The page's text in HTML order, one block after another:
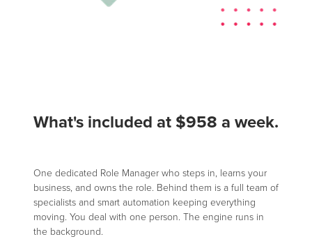
What's included at $958 a week.
One dedicated Role Manager who steps in, learns your
business, and owns the role. Behind them is a full team of
specialists and smart automation keeping everything
moving. You deal with one person. The engine runs in
the background.